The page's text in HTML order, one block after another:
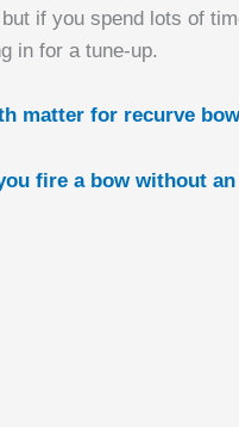
if you spend lots of
in for a tune-up.
matter for recurve
fire a bow without